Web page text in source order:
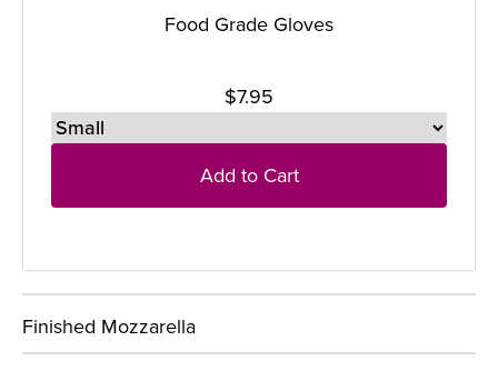
Food Grade Gloves
$7.95
Add to Cart
Finished Mozzarella